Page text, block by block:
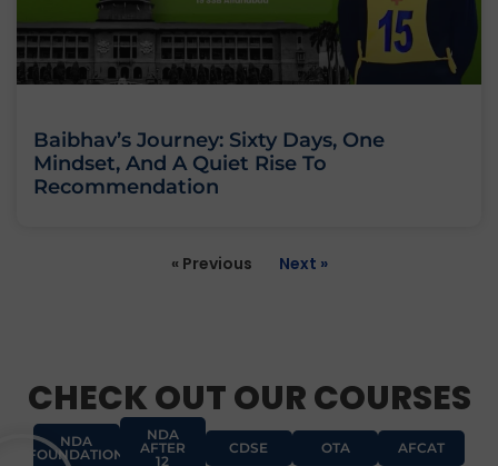
Baibhav’s Journey: Sixty Days, One
Mindset, And A Quiet Rise To
Recommendation
« Previous Next »
CHECK OUT OUR COURSES
NDA
FOUNDATION
NDA
AFTER
12
CDSE OTA AFCAT